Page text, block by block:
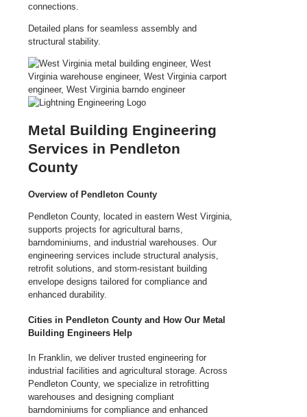
connections.
Detailed plans for seamless assembly and
structural stability.
Metal Building Engineering
Services in Pendleton
County
Overview of Pendleton County
Pendleton County, located in eastern West Virginia,
supports projects for agricultural barns,
barndominiums, and industrial warehouses. Our
engineering services include structural analysis,
retrofit solutions, and storm-resistant building
envelope designs tailored for compliance and
enhanced durability.
Cities in Pendleton County and How Our Metal
Building Engineers Help
In Franklin, we deliver trusted engineering for
industrial facilities and agricultural storage. Across
Pendleton County, we specialize in retrofitting
warehouses and designing compliant
barndominiums for compliance and enhanced